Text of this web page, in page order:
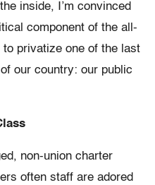
inside, I’m convinced
component of the all-
privatize one of the last
our country: our public
non-union charter
often staff are adored